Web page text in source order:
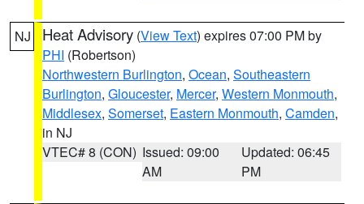
NJ Heat Advisory (View Text) expires 07:00 PM by
PHI (Robertson)
Northwestern Burlington, Ocean, Southeastern
Burlington, Gloucester, Mercer, Western Monmouth,
Middlesex, Somerset, Eastern Monmouth, Camden,
in NJ
VTEC# 8 (CON) Issued: 09:00
AM
Updated: 06:45
PM